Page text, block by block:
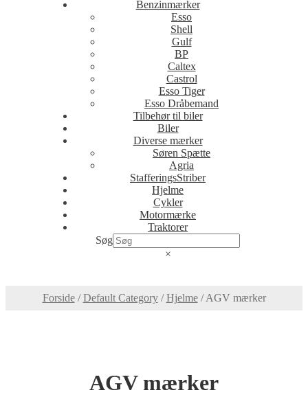
Benzinmærker
Esso
Shell
Gulf
BP
Caltex
Castrol
Esso Tiger
Esso Dråbemand
Tilbehør til biler
Biler
Diverse mærker
Søren Spætte
Agria
StafferingsStriber
Hjelme
Cykler
Motormærke
Traktorer
Søg
×
Forside/Default Category/Hjelme/AGV mærker
AGV mærker